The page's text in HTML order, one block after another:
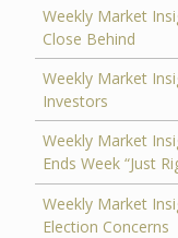
Weekly Market
Close Behind
Weekly Market
Investors
Weekly Market
Ends Week “Just
Weekly Market
Election Concerns